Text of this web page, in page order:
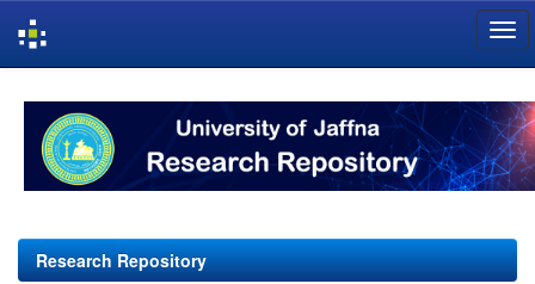
navigation
Research Repository